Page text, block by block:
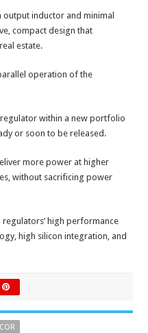
output inductor and minimal
compact design that
estate.
operation of the
within a new portfolio
or soon to be released.
more power at higher
without sacrificing power
high performance
high silicon integration, and